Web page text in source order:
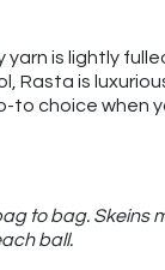
is lightly
is
to choice when
to bag. Skeins
ball.